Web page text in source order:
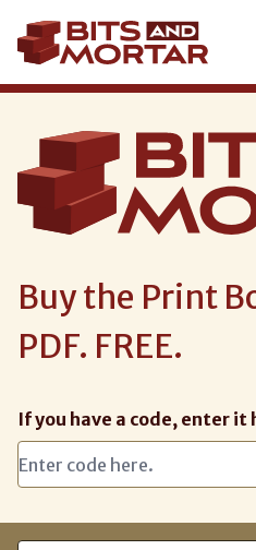
to
main
content
Buy the Print
PDF. FREE.
If you have a code, enter it